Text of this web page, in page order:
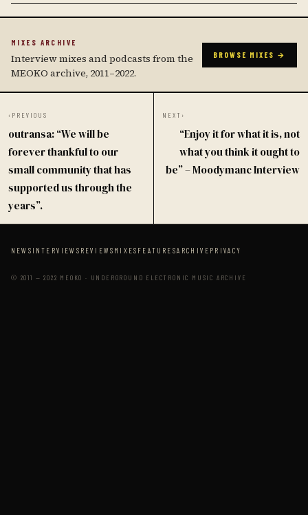
MIXES ARCHIVE
Interview mixes and podcasts from the
MEOKO archive, 2011–2022.
BROWSE MIXES →
‹ PREVIOUS
outransa: “We will be
forever thankful to our
small community that has
supported us through the
years”.
NEXT ›
“Enjoy it for what it is, not
what you think it ought to
be” – Moodymanc Interview
NEWS INTERVIEWS REVIEWS MIXES FEATURESARCHIVE PRIVACY
© 2011 — 2022 MEOKO · UNDERGROUND ELECTRONIC MUSIC ARCHIVE